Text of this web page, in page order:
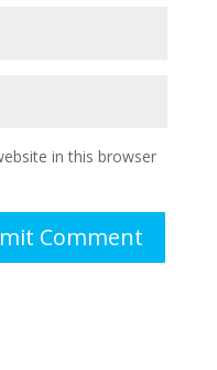
in this browser